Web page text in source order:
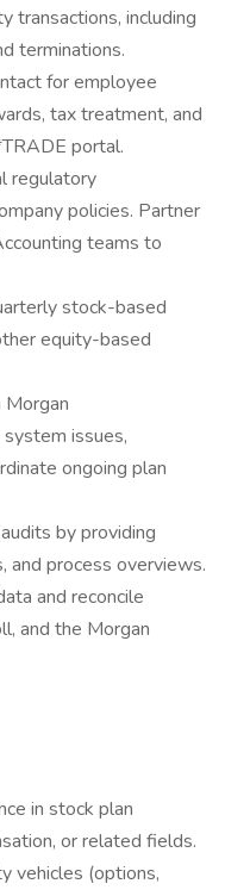
transactions, including
terminations.
for employee
tax treatment, and
portal.
regulatory
policies. Partner
teams to
stock-based
equity-based
issues,
ongoing plan
by providing
and process overviews.
and reconcile
and the Morgan
in stock plan
or related fields.
vehicles (options,